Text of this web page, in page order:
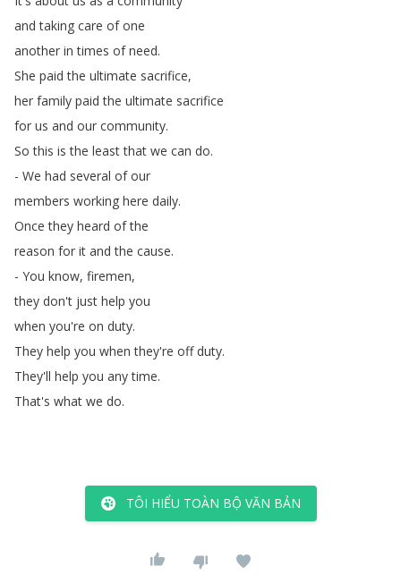
and taking care of one
another in times of need.
She paid the ultimate sacrifice,
her family paid the ultimate sacrifice
for us and our community.
So this is the least that we can do.
- We had several of our
members working here daily.
Once they heard of the
reason for it and the cause.
- You know, firemen,
they don't just help you
when you're on duty.
They help you when they're off duty.
They'll help you any time.
That's what we do.
TÔI HIỂU TOÀN BỘ VĂN BẢN